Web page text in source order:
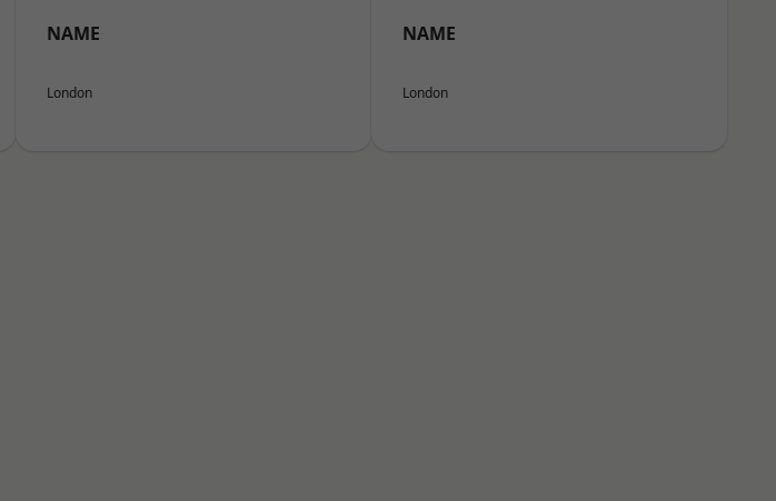
NAME
London
NAME
London